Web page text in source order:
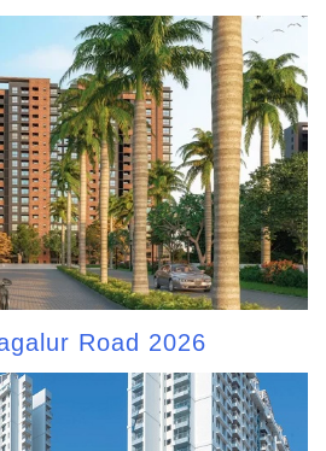
Road 2026